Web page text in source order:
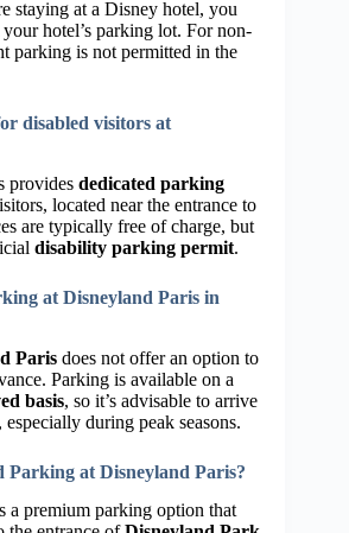
staying at a Disney hotel, you
hotel’s parking lot. For non-
parking is not permitted in the
disabled visitors at
provides dedicated parking
located near the entrance to
are typically free of charge, but
disability parking permit.
at Disneyland Paris in
Paris does not offer an option to
Parking is available on a
basis, so it’s advisable to arrive
especially during peak seasons.
Parking at Disneyland Paris?
a premium parking option that